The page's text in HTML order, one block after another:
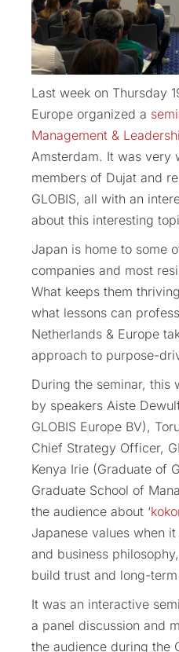
Last week on Thursday
Europe organized a
Management &
Amsterdam. It was very
members of Dujat and
GLOBIS, all with an
about this interesting
Japan is home to some
companies and most
What keeps them
what lessons can
Netherlands & Europe
approach to purpose-
During the seminar, this
by speakers Aiste
GLOBIS Europe BV),
Chief Strategy Officer,
Kenya Irie (Graduate of
Graduate School of
the audience about ‘
Japanese values when
and business
build trust and long-
It was an interactive
a panel discussion and
the audience during the